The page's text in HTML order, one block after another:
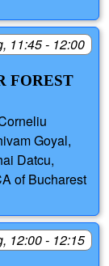
11:45 - 12:00
FOREST
Goyal,
Datcu,
of Bucharest
12:00 - 12:15